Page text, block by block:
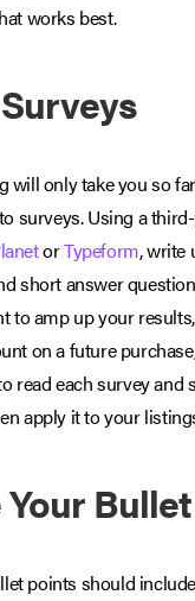
works best.
will only take you so
surveys. Using a
orTypeform, write
short answer
to amp up your
on a future
read each survey and
apply it to your
Your
points should